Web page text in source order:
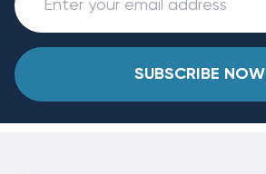
SUBSCRIBE NOW